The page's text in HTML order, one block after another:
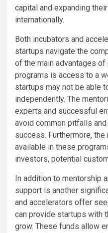
capital and expanding
internationally.
Both incubators and
startups navigate the
of the main advantages
programs is access to a
startups may not be able
independently. The
experts and successful
avoid common pitfalls
success. Furthermore,
available in these
investors, potential
In addition to mentorship
support is another
and accelerators offer
can provide startups with
grow. These funds allow